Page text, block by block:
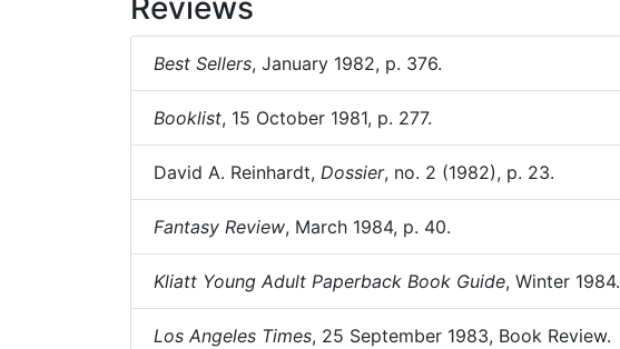
Reviews
Best Sellers, January 1982, p. 376.
Booklist, 15 October 1981, p. 277.
David A. Reinhardt, Dossier, no. 2 (1982), p. 23.
Fantasy Review, March 1984, p. 40.
Kliatt Young Adult Paperback Book Guide, Winter 1984.
Los Angeles Times, 25 September 1983, Book Review.